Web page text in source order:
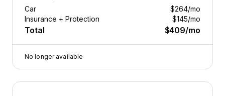
Car
$264/mo
Insurance + Protection
$145/mo
Total $409/mo
No longer available
2022 Ram 1500 Classic — image 1 of 9